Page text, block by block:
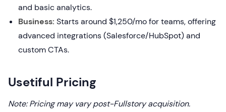
and basic analytics.
Business: Starts around $1,250/mo for teams, offering
advanced integrations (Salesforce/HubSpot) and
custom CTAs.
Usetiful Pricing
Note: Pricing may vary post-Fullstory acquisition.